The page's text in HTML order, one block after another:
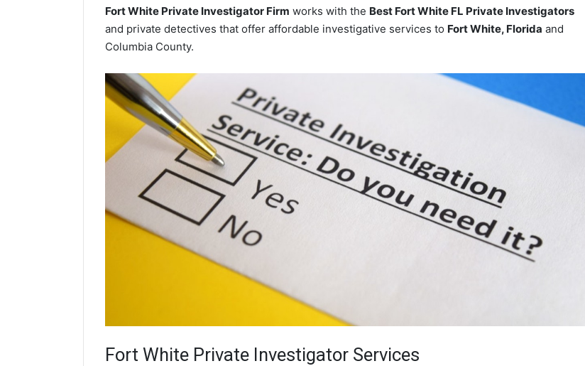
Fort White Private Investigator Firm works with the Best Fort White FL Private Investigators
and private detectives that offer affordable investigative services to Fort White, Florida and
Columbia County.
Fort White Private Investigator Services